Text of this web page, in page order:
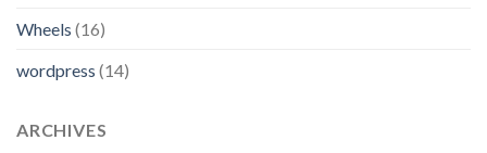
Wheels (16)
wordpress (14)
ARCHIVES